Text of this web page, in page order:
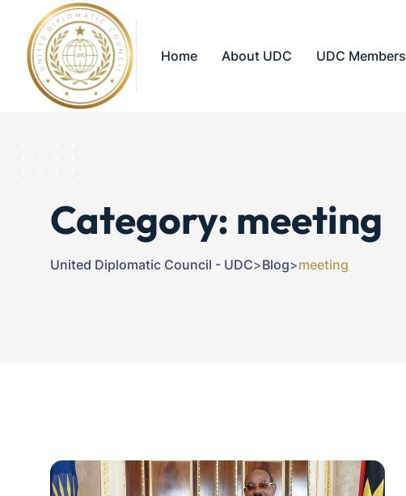
Home About UDC UDC Members
Category: meeting
United Diplomatic Council - UDC>Blog>meeting